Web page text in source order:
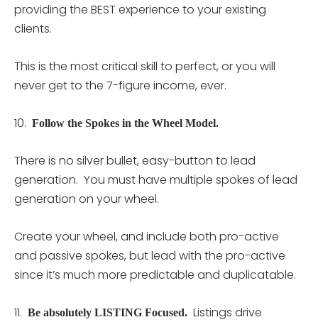
providing the BEST experience to your existing
clients.
This is the most critical skill to perfect, or you will
never get to the 7-figure income, ever.
10. Follow the Spokes in the Wheel Model.
There is no silver bullet, easy-button to lead
generation. You must have multiple spokes of lead
generation on your wheel.
Create your wheel, and include both pro-active
and passive spokes, but lead with the pro-active
since it’s much more predictable and duplicatable.
11. Be absolutely LISTING Focused. Listings drive